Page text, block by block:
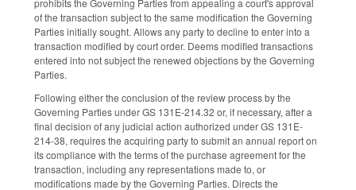
prohibits the Governing Parties from appealing a court's approval
of the transaction subject to the same modification the Governing
Parties initially sought. Allows any party to decline to enter into a
transaction modified by court order. Deems modified transactions
entered into not subject the renewed objections by the Governing
Parties.
Following either the conclusion of the review process by the
Governing Parties under GS 131E-214.32 or, if necessary, after a
final decision of any judicial action authorized under GS 131E-
214-38, requires the acquiring party to submit an annual report on
its compliance with the terms of the purchase agreement for the
transaction, including any representations made to, or
modifications made by the Governing Parties. Directs the